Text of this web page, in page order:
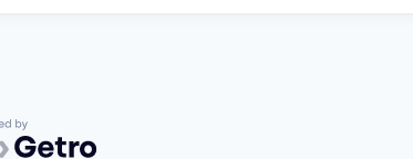
by Getro.com